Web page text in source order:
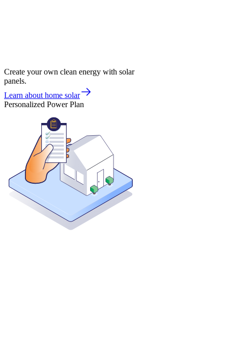
Create your own clean energy with solar
panels.
Learn about home solar
Personalized Power Plan